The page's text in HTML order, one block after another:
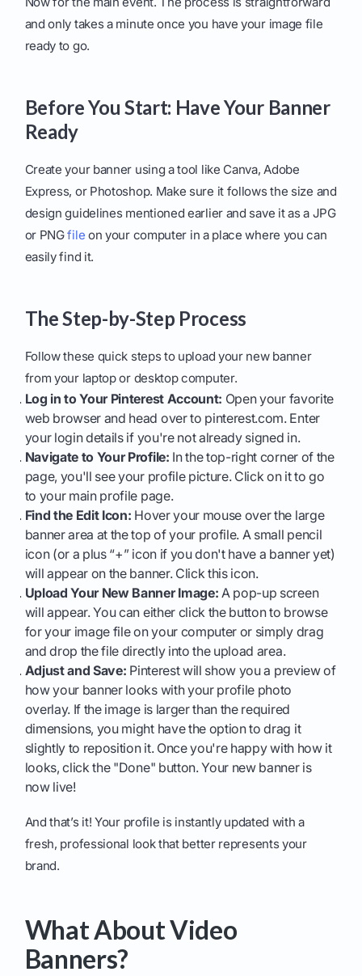
and only takes a minute once you have your image file
ready to go.
Before You Start: Have Your Banner
Ready
Create your banner using a tool like Canva, Adobe
Express, or Photoshop. Make sure it follows the size and
design guidelines mentioned earlier and save it as a JPG
or PNGfile on your computer in a place where you can
easily find it.
The Step-by-Step Process
Follow these quick steps to upload your new banner
from your laptop or desktop computer.
Log in to Your Pinterest Account: Open your favorite
web browser and head over to pinterest.com. Enter
your login details if you're not already signed in.
Navigate to Your Profile: In the top-right corner of the
page, you'll see your profile picture. Click on it to go
to your main profile page.
Find the Edit Icon: Hover your mouse over the large
banner area at the top of your profile. A small pencil
icon (or a plus “+” icon if you don't have a banner yet)
will appear on the banner. Click this icon.
Upload Your New Banner Image: A pop-up screen
will appear. You can either click the button to browse
for your image file on your computer or simply drag
and drop the file directly into the upload area.
Adjust and Save: Pinterest will show you a preview of
how your banner looks with your profile photo
overlay. If the image is larger than the required
dimensions, you might have the option to drag it
slightly to reposition it. Once you're happy with how it
looks, click the "Done" button. Your new banner is
now live!
And that’s it! Your profile is instantly updated with a
fresh, professional look that better represents your
brand.
What About Video
Banners?